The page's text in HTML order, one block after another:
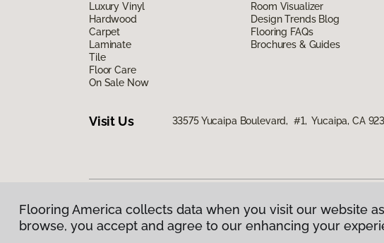
Luxury Vinyl
Hardwood
Carpet
Laminate
Tile
Floor Care
On Sale Now
Room Visualizer
Design Trends Blog
Flooring FAQs
Brochures & Guides
Visit Us 33575 Yucaipa Boulevard, #1, Yucaipa, CA
Privacy Policy|Terms & Conditions |©2026Flooring America. All
Flooring America collects data when you visit our website
browse, you accept and agree to our enhancing your